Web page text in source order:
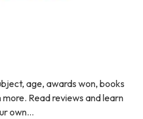
age, awards won, books
Read reviews and learn
own…